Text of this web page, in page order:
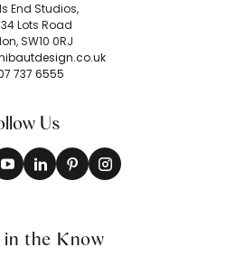
End Studios,
Lots Road
SW10 0RJ
737 6555
Us
the Know